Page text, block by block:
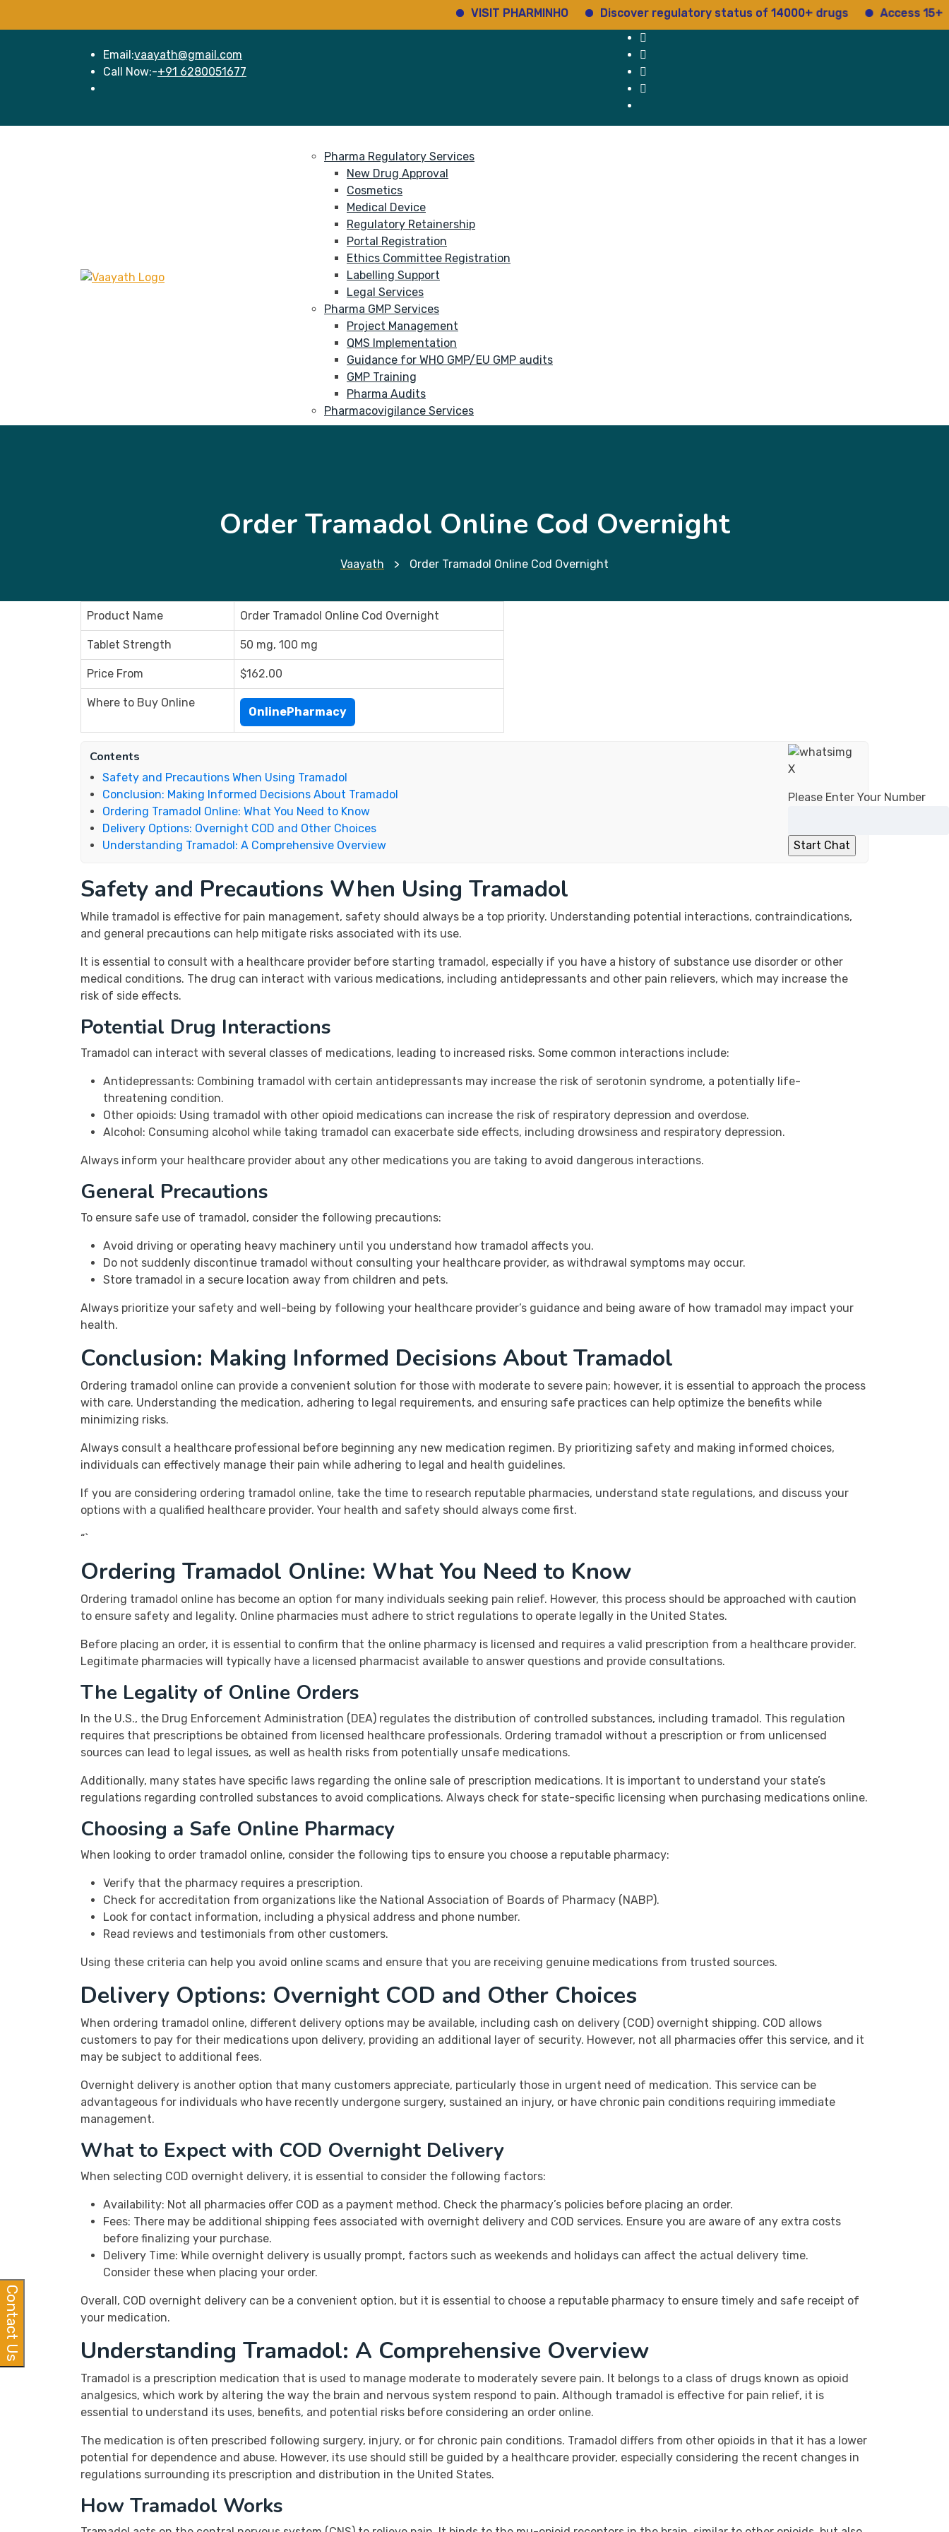
VISIT PHARMINHO Discover regulatory status of 14000+ drugs Access 15+
Email:vaayath@gmail.com
Call Now:-+91 6280051677
Pharma Regulatory Services
New Drug Approval
Cosmetics
Medical Device
Regulatory Retainership
Portal Registration
Ethics Committee Registration
Labelling Support
Legal Services
Pharma GMP Services
Project Management
QMS Implementation
Guidance for WHO GMP/EU GMP audits
GMP Training
Pharma Audits
Pharmacovigilance Services
X
Please Enter Your Number
Order Tramadol Online Cod Overnight
Vaayath > Order Tramadol Online Cod Overnight
Product Name Order Tramadol Online Cod Overnight
Tablet Strength 50 mg, 100 mg
Price From $162.00
Where to Buy Online
OnlinePharmacy
Contents
Safety and Precautions When Using Tramadol
Conclusion: Making Informed Decisions About Tramadol
Ordering Tramadol Online: What You Need to Know
Delivery Options: Overnight COD and Other Choices
Understanding Tramadol: A Comprehensive Overview
Safety and Precautions When Using Tramadol
While tramadol is effective for pain management, safety should always be a top priority. Understanding potential interactions, contraindications,
and general precautions can help mitigate risks associated with its use.
It is essential to consult with a healthcare provider before starting tramadol, especially if you have a history of substance use disorder or other
medical conditions. The drug can interact with various medications, including antidepressants and other pain relievers, which may increase the
risk of side effects.
Potential Drug Interactions
Tramadol can interact with several classes of medications, leading to increased risks. Some common interactions include:
Antidepressants: Combining tramadol with certain antidepressants may increase the risk of serotonin syndrome, a potentially life-
threatening condition.
Other opioids: Using tramadol with other opioid medications can increase the risk of respiratory depression and overdose.
Alcohol: Consuming alcohol while taking tramadol can exacerbate side effects, including drowsiness and respiratory depression.
Always inform your healthcare provider about any other medications you are taking to avoid dangerous interactions.
General Precautions
To ensure safe use of tramadol, consider the following precautions:
Avoid driving or operating heavy machinery until you understand how tramadol affects you.
Do not suddenly discontinue tramadol without consulting your healthcare provider, as withdrawal symptoms may occur.
Store tramadol in a secure location away from children and pets.
Always prioritize your safety and well-being by following your healthcare provider’s guidance and being aware of how tramadol may impact your
health.
Conclusion: Making Informed Decisions About Tramadol
Ordering tramadol online can provide a convenient solution for those with moderate to severe pain; however, it is essential to approach the process
with care. Understanding the medication, adhering to legal requirements, and ensuring safe practices can help optimize the benefits while
minimizing risks.
Always consult a healthcare professional before beginning any new medication regimen. By prioritizing safety and making informed choices,
individuals can effectively manage their pain while adhering to legal and health guidelines.
If you are considering ordering tramadol online, take the time to research reputable pharmacies, understand state regulations, and discuss your
options with a qualified healthcare provider. Your health and safety should always come first.
“`
Ordering Tramadol Online: What You Need to Know
Ordering tramadol online has become an option for many individuals seeking pain relief. However, this process should be approached with caution
to ensure safety and legality. Online pharmacies must adhere to strict regulations to operate legally in the United States.
Before placing an order, it is essential to confirm that the online pharmacy is licensed and requires a valid prescription from a healthcare provider.
Legitimate pharmacies will typically have a licensed pharmacist available to answer questions and provide consultations.
The Legality of Online Orders
In the U.S., the Drug Enforcement Administration (DEA) regulates the distribution of controlled substances, including tramadol. This regulation
requires that prescriptions be obtained from licensed healthcare professionals. Ordering tramadol without a prescription or from unlicensed
sources can lead to legal issues, as well as health risks from potentially unsafe medications.
Additionally, many states have specific laws regarding the online sale of prescription medications. It is important to understand your state’s
regulations regarding controlled substances to avoid complications. Always check for state-specific licensing when purchasing medications online.
Choosing a Safe Online Pharmacy
When looking to order tramadol online, consider the following tips to ensure you choose a reputable pharmacy:
Verify that the pharmacy requires a prescription.
Check for accreditation from organizations like the National Association of Boards of Pharmacy (NABP).
Look for contact information, including a physical address and phone number.
Read reviews and testimonials from other customers.
Using these criteria can help you avoid online scams and ensure that you are receiving genuine medications from trusted sources.
Delivery Options: Overnight COD and Other Choices
When ordering tramadol online, different delivery options may be available, including cash on delivery (COD) overnight shipping. COD allows
customers to pay for their medications upon delivery, providing an additional layer of security. However, not all pharmacies offer this service, and it
may be subject to additional fees.
Overnight delivery is another option that many customers appreciate, particularly those in urgent need of medication. This service can be
advantageous for individuals who have recently undergone surgery, sustained an injury, or have chronic pain conditions requiring immediate
management.
What to Expect with COD Overnight Delivery
When selecting COD overnight delivery, it is essential to consider the following factors:
Availability: Not all pharmacies offer COD as a payment method. Check the pharmacy’s policies before placing an order.
Fees: There may be additional shipping fees associated with overnight delivery and COD services. Ensure you are aware of any extra costs
before finalizing your purchase.
Delivery Time: While overnight delivery is usually prompt, factors such as weekends and holidays can affect the actual delivery time.
Consider these when placing your order.
Overall, COD overnight delivery can be a convenient option, but it is essential to choose a reputable pharmacy to ensure timely and safe receipt of
your medication.
Understanding Tramadol: A Comprehensive Overview
Tramadol is a prescription medication that is used to manage moderate to moderately severe pain. It belongs to a class of drugs known as opioid
analgesics, which work by altering the way the brain and nervous system respond to pain. Although tramadol is effective for pain relief, it is
essential to understand its uses, benefits, and potential risks before considering an order online.
The medication is often prescribed following surgery, injury, or for chronic pain conditions. Tramadol differs from other opioids in that it has a lower
potential for dependence and abuse. However, its use should still be guided by a healthcare provider, especially considering the recent changes in
regulations surrounding its prescription and distribution in the United States.
How Tramadol Works
Contact Us